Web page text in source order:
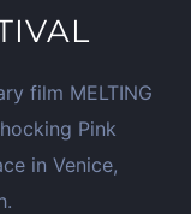
film MELTING
Pink
in Venice,